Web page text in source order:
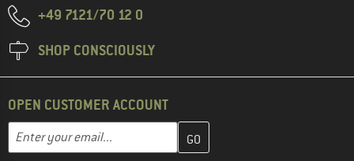
+49 7121/70 12 0
SHOP CONSCIOUSLY
OPEN CUSTOMER ACCOUNT
Email address
Enter your email address here and create your customer